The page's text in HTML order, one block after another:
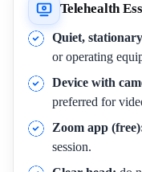
Telehealth
Quiet,
or operating
Device with
preferred for
Zoom app
session.